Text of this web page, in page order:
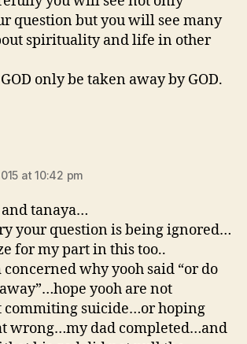
question but you will see many
spirituality and life in other
only be taken away by GOD.
at 10:42 pm
tanaya…
your question is being ignored…
for my part in this too..
why yooh said “or do
yooh are not
suicide…or hoping
wrong…my dad completed…and